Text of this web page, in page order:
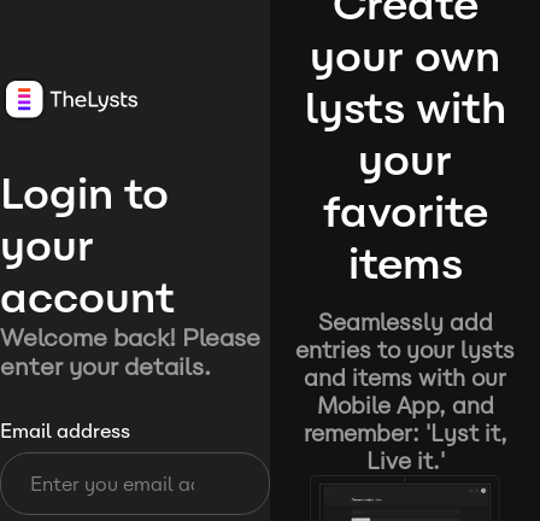
Login to
your
account
Welcome back! Please
enter your details.
Email address
your own
lysts with
your
favorite
items
Seamlessly add
entries to your lysts
and items with our
Mobile App, and
remember: 'Lyst it,
Live it.'